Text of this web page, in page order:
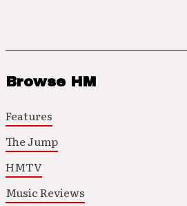
Browse HM
Features
The Jump
HMTV
Music Reviews